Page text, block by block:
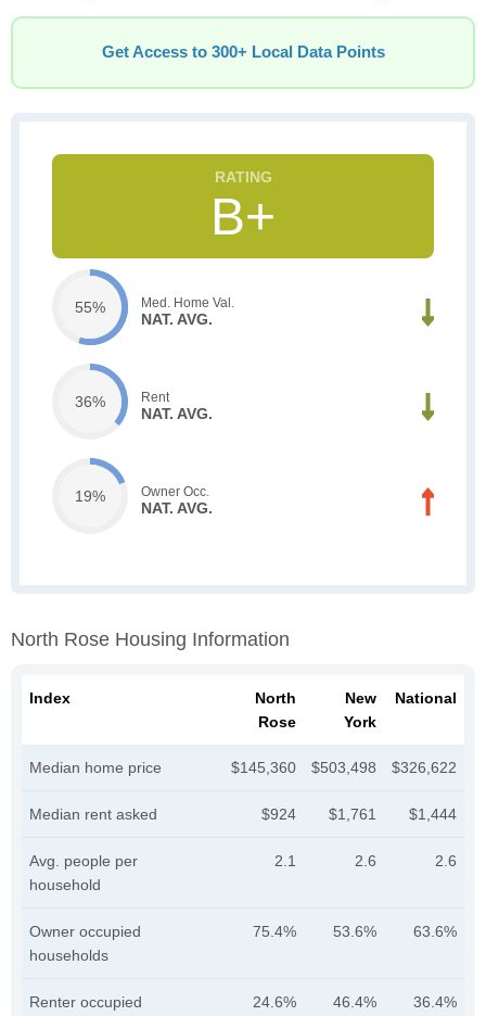
Get Access to 300+ Local Data Points
B+
55% Med. Home Val.
NAT. AVG.
36% Rent
NAT. AVG.
19% Owner Occ.
NAT. AVG.
North Rose Housing Information
Index
North
Rose
New
York
National
Median home price $145,360 $503,498 $326,622
Median rent asked $924 $1,761 $1,444
Avg. people per
household
2.1 2.6 2.6
Owner occupied
households
75.4% 53.6% 63.6%
Renter occupied
24.6% 46.4% 36.4%